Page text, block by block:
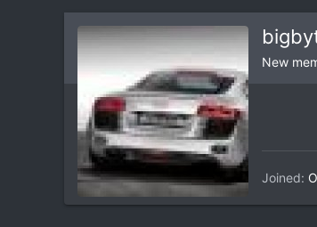
New
Joined